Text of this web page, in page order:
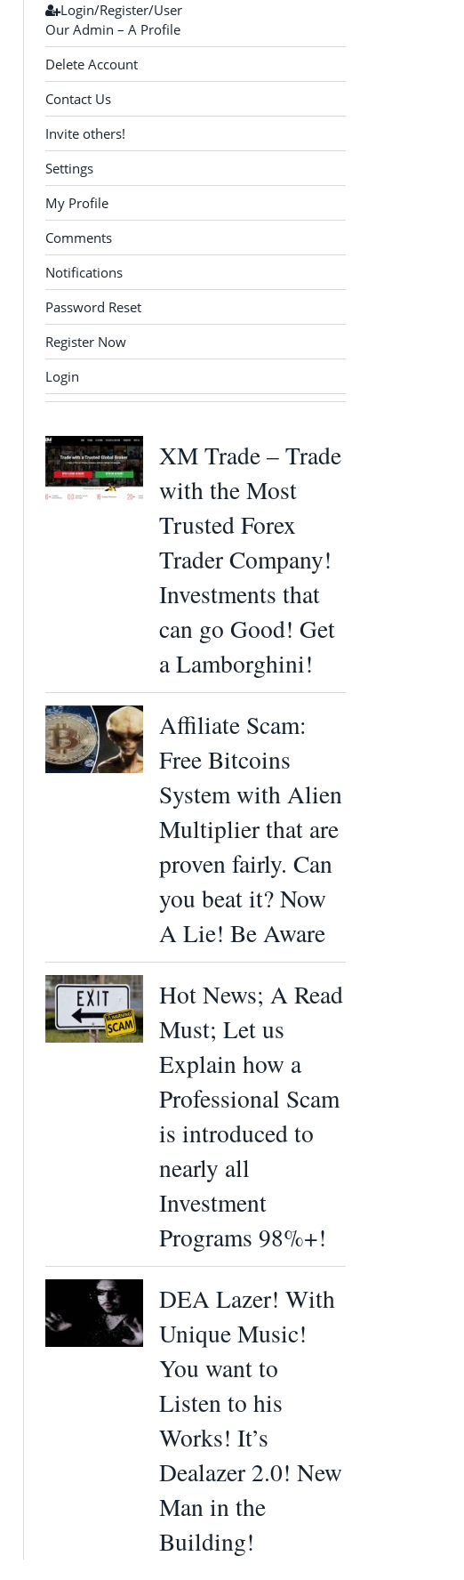
Login/Register/User
Our Admin – A Profile
Delete Account
Contact Us
Invite others!
Settings
My Profile
Comments
Notifications
Password Reset
Register Now
Login
XM Trade – Trade
with the Most
Trusted Forex
Trader Company!
Investments that
can go Good! Get
a Lamborghini!
Affiliate Scam:
Free Bitcoins
System with Alien
Multiplier that are
proven fairly. Can
you beat it? Now
A Lie! Be Aware
Hot News; A Read
Must; Let us
Explain how a
Professional Scam
is introduced to
nearly all
Investment
Programs 98%+!
DEA Lazer! With
Unique Music!
You want to
Listen to his
Works! It’s
Dealazer 2.0! New
Man in the
Building!